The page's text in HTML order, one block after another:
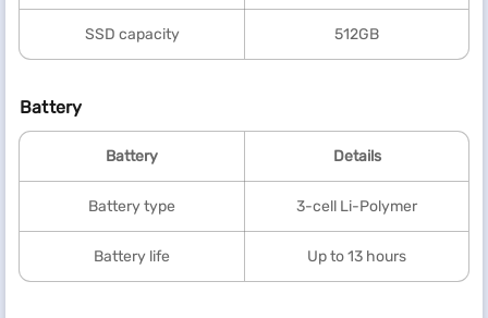
SSD capacity 512GB
Battery
Battery Details
Battery type 3-cell Li-Polymer
Battery life Up to 13 hours